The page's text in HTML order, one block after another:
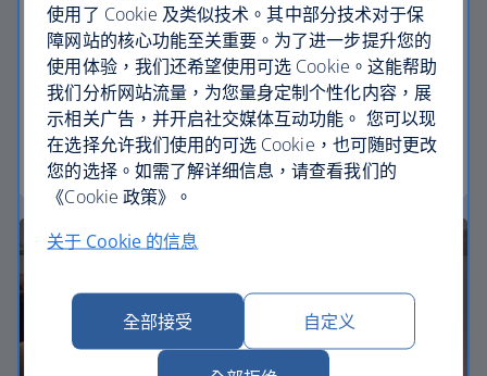
Economy
Our Euro Traveller cabin offers all the touches you
need to enjoy your flight at an affordable price.
Euro traveller
使用了 Cookie 及类似技术。其中部分技术对于保
障网站的核心功能至关重要。为了进一步提升您的
使用体验，我们还希望使用可选 Cookie。这能帮助
我们分析网站流量，为您量身定制个性化内容，展
示相关广告，并开启社交媒体互动功能。 您可以现
在选择允许我们使用的可选 Cookie，也可随时更改
您的选择。如需了解详细信息，请查看我们的
《Cookie 政策》。
关于 Cookie 的信息
全部接受 自定义